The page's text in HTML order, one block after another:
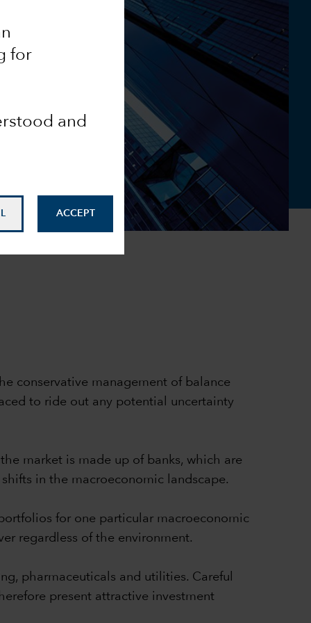
for
and
ACCEPT
conservative management of balance
to ride out any potential uncertainty
market is made up of banks, which are
in the macroeconomic landscape.
for one particular macroeconomic
regardless of the environment.
pharmaceuticals and utilities. Careful
present attractive investment